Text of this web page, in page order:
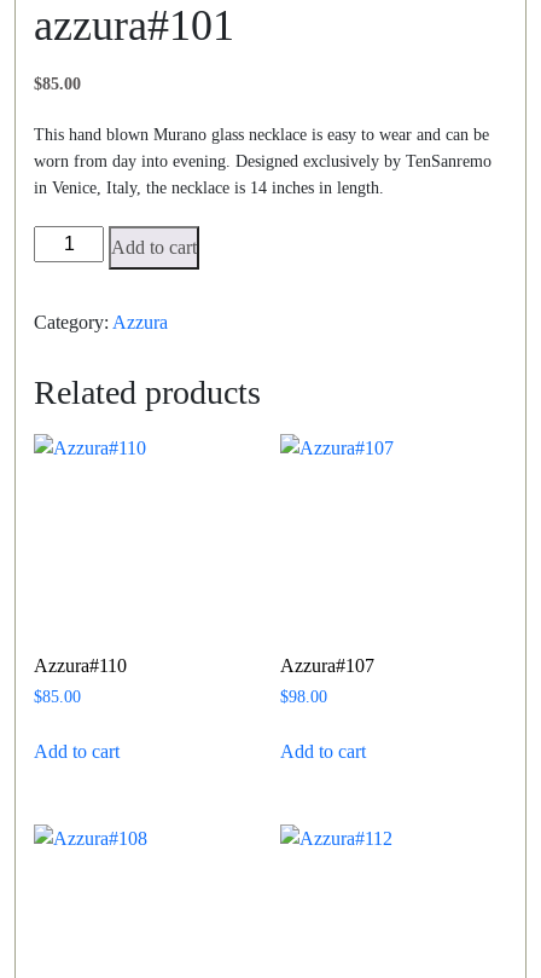
azzura#101
$85.00
This hand blown Murano glass necklace is easy to wear and can be
worn from day into evening. Designed exclusively by TenSanremo
in Venice, Italy, the necklace is 14 inches in length.
azzura#101
quantity
Add to cart
Category: Azzura
Related products
Azzura#110
$85.00
Add to cart
Azzura#107
$98.00
Add to cart